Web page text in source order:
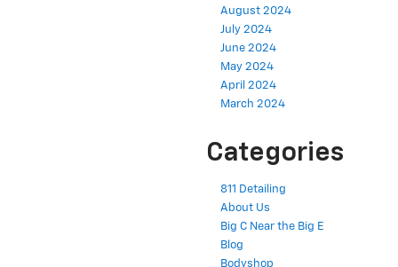
August 2024
July 2024
June 2024
May 2024
April 2024
March 2024
Categories
811 Detailing
About Us
Big C Near the Big E
Blog
Bodyshop